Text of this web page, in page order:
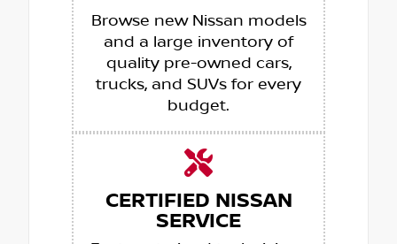
Browse new Nissan models
and a large inventory of
quality pre-owned cars,
trucks, and SUVs for every
budget.
CERTIFIED NISSAN
SERVICE